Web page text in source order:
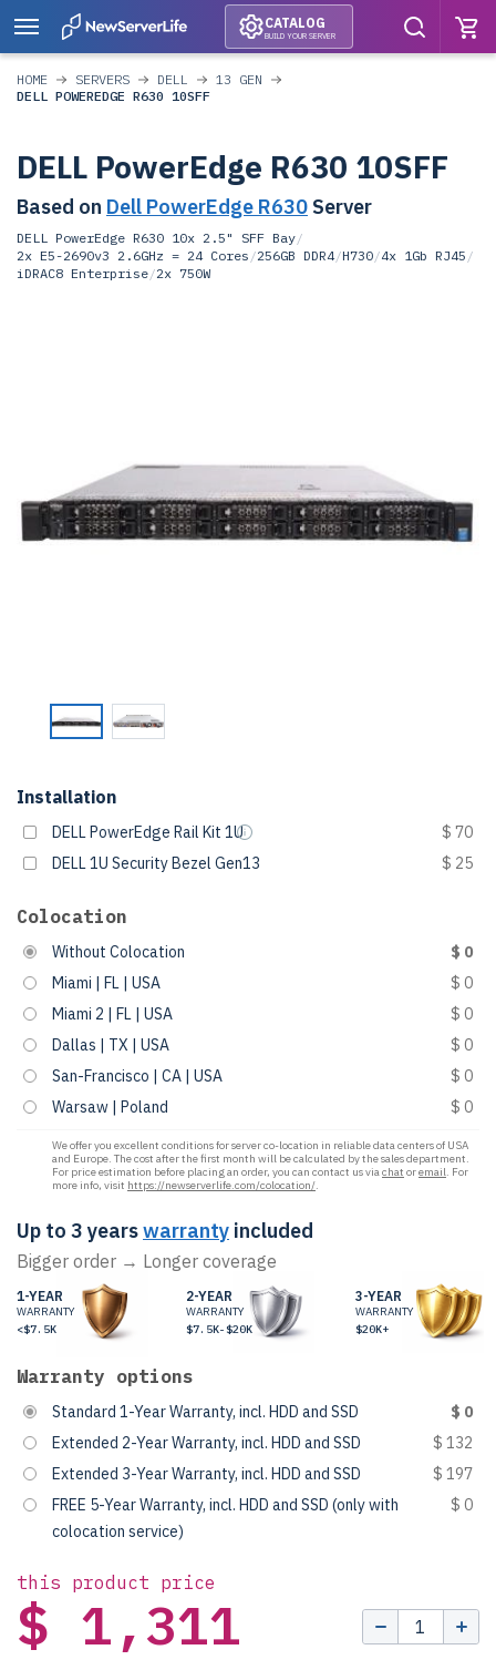
CATALOG
BUILD YOUR SERVER
HOME SERVERS DELL
13 GEN
DELL POWEREDGE R630 10SFF
DELL PowerEdge R630 10SFF
Based on Dell PowerEdge R630 Server
DELL PowerEdge R630 10x 2.5" SFF Bay/
2x E5-2690v3 2.6GHz = 24 Cores /256GB DDR4/H730/4x 1Gb RJ45 /
iDRAC8 Enterprise/2x 750W
Installation
DELL PowerEdge Rail Kit 1U
$ 70
DELL 1U Security Bezel Gen13
$ 25
Colocation
Without Colocation
$ 0
Miami | FL | USA
$ 0
Miami 2 | FL | USA
$ 0
Dallas | TX | USA
$ 0
San-Francisco | CA | USA
$ 0
Warsaw | Poland
$ 0
We offer you excellent conditions for server co-location in reliable data centers of USA
and Europe. The cost after the first month will be calculated by the sales department.
For price estimation before placing an order, you can contact us viachat oremail. For
more info, visit https://newserverlife.com/colocation/.
Up to 3 yearswarranty included
Bigger order → Longer coverage
1-YEAR
WARRANTY
<$7.5K
2-YEAR
WARRANTY
$7.5K-$20K
3-YEAR
WARRANTY
$20K+
Warranty options
Standard 1-Year Warranty, incl. HDD and SSD
$ 0
Extended 2-Year Warranty, incl. HDD and SSD
$ 132
Extended 3-Year Warranty, incl. HDD and SSD
$ 197
FREE 5-Year Warranty, incl. HDD and SSD (only with
colocation service)
$ 0
this product price
$ 1,311